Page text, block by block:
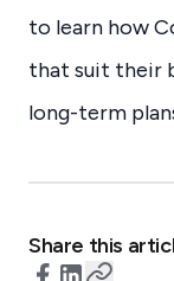
to learn how
that suit their
long-term
Share this